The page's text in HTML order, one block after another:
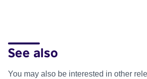
See also
You may also be interested in other